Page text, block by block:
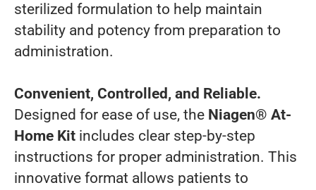
sterilized formulation to help maintain
stability and potency from preparation to
administration.
Convenient, Controlled, and Reliable.
Designed for ease of use, the Niagen® At-
Home Kit includes clear step-by-step
instructions for proper administration. This
innovative format allows patients to